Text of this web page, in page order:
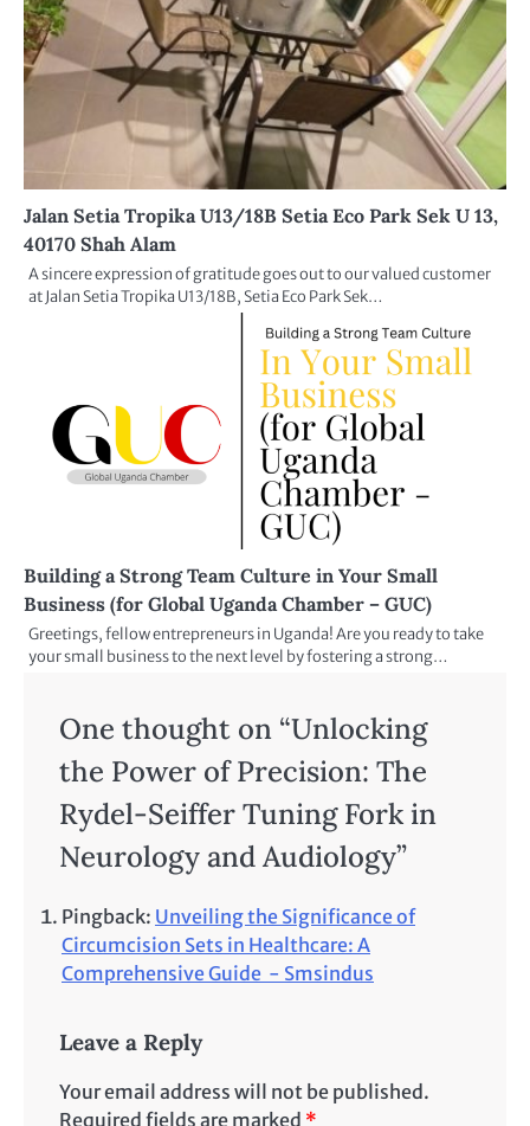
Jalan Setia Tropika U13/18B Setia Eco Park Sek U 13,
40170 Shah Alam
A sincere expression of gratitude goes out to our valued customer
at Jalan Setia Tropika U13/18B, Setia Eco Park Sek…
Building a Strong Team Culture in Your Small
Business (for Global Uganda Chamber – GUC)
Greetings, fellow entrepreneurs in Uganda! Are you ready to take
your small business to the next level by fostering a strong…
One thought on “Unlocking
the Power of Precision: The
Rydel-Seiffer Tuning Fork in
Neurology and Audiology”
Pingback: Unveiling the Significance of
Circumcision Sets in Healthcare: A
Comprehensive Guide - Smsindus
Leave a Reply
Your email address will not be published.
Required fields are marked *